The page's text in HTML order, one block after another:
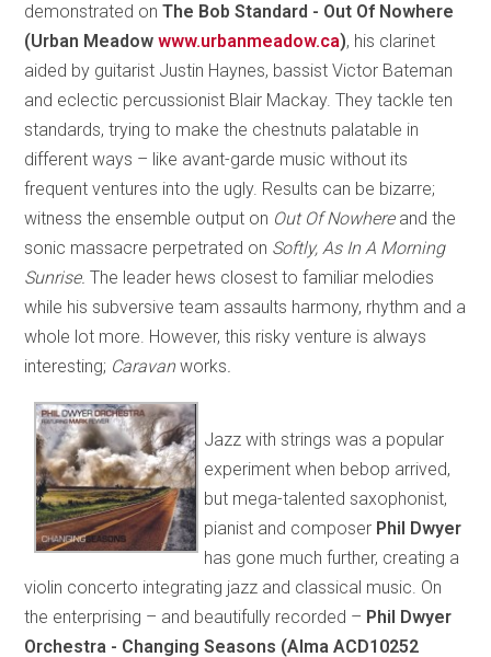
demonstrated onThe Bob Standard - Out Of Nowhere
(Urban Meadowwww.urbanmeadow.ca), his clarinet
aided by guitarist Justin Haynes, bassist Victor Bateman
and eclectic percussionist Blair Mackay. They tackle ten
standards, trying to make the chestnuts palatable in
different ways – like avant-garde music without its
frequent ventures into the ugly. Results can be bizarre;
witness the ensemble output on Out Of Nowhere and the
sonic massacre perpetrated on Softly, As In A Morning
Sunrise.The leader hews closest to familiar melodies
while his subversive team assaults harmony, rhythm and a
whole lot more. However, this risky venture is always
interesting; Caravanworks.
Jazz with strings was a popular
experiment when bebop arrived,
but mega-talented saxophonist,
pianist and composer Phil Dwyer
has gone much further, creating a
violin concerto integrating jazz and classical music. On
the enterprising – and beautifully recorded – Phil Dwyer
Orchestra - Changing Seasons (Alma ACD10252